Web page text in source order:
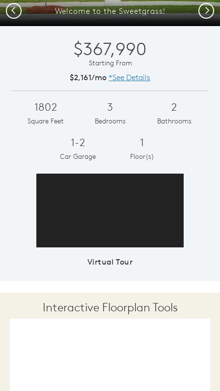
Welcome to the Sweetgrass!
Previous Next
$367,990
Starting From
$2,161/mo *See Details
1802
Square Feet
3
Bedrooms
2
Bathrooms
1-2
Car Garage
1
Floor(s)
Virtual Tour
Interactive Floorplan Tools